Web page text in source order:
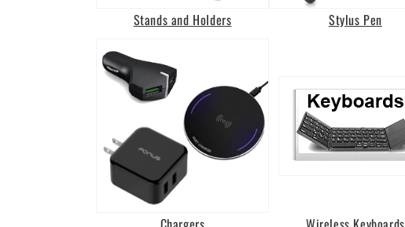
Stands and Holders Stylus Pen